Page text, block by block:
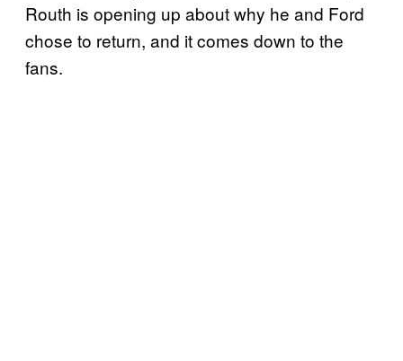
Routh is opening up about why he and Ford
chose to return, and it comes down to the
fans.